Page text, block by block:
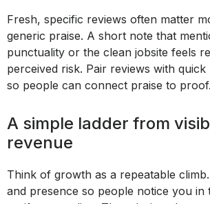
Fresh, specific reviews often matter
generic praise. A short note that
punctuality or the clean jobsite feels
perceived risk. Pair reviews with
so people can connect praise to proof.
A simple ladder from
revenue
Think of growth as a repeatable
and presence so people notice you in